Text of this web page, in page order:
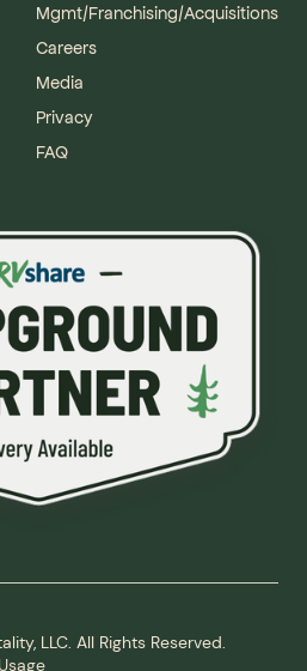
Mgmt/Franchising/Acquisitions
Careers
Media
Privacy
FAQ
LLC. All Rights Reserved.